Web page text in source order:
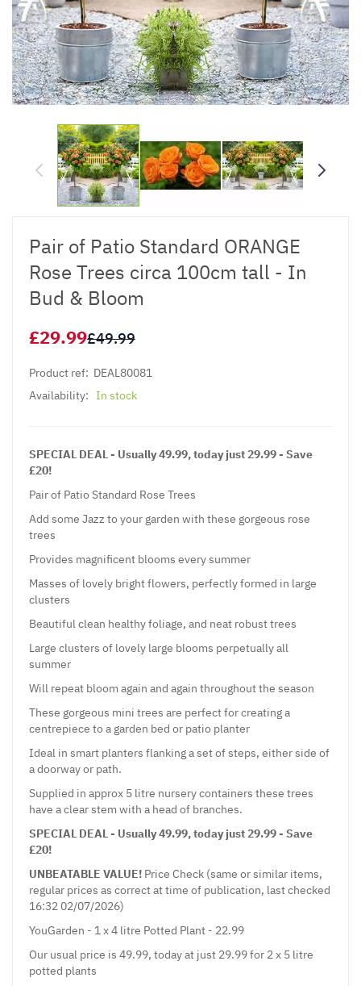
Pair of Patio Standard ORANGE
Rose Trees circa 100cm tall - In
Bud & Bloom
£29.99£49.99
Product ref: DEAL80081
Availability: In stock
SPECIAL DEAL - Usually 49.99, today just 29.99 - Save
£20!
Pair of Patio Standard Rose Trees
Add some Jazz to your garden with these gorgeous rose
trees
Provides magnificent blooms every summer
Masses of lovely bright flowers, perfectly formed in large
clusters
Beautiful clean healthy foliage, and neat robust trees
Large clusters of lovely large blooms perpetually all
summer
Will repeat bloom again and again throughout the season
These gorgeous mini trees are perfect for creating a
centrepiece to a garden bed or patio planter
Ideal in smart planters flanking a set of steps, either side of
a doorway or path.
Supplied in approx 5 litre nursery containers these trees
have a clear stem with a head of branches.
SPECIAL DEAL - Usually 49.99, today just 29.99 - Save
£20!
UNBEATABLE VALUE! Price Check (same or similar items,
regular prices as correct at time of publication, last checked
16:32 02/07/2026)
YouGarden - 1 x 4 litre Potted Plant - 22.99
Our usual price is 49.99, today at just 29.99 for 2 x 5 litre
potted plants